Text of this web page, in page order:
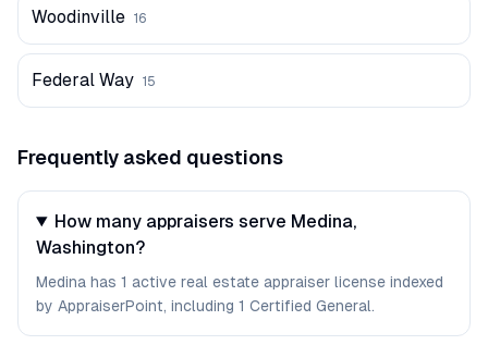
Woodinville 16
Federal Way 15
Frequently asked questions
How many appraisers serve Medina,
Washington?
Medina has 1 active real estate appraiser license indexed
by AppraiserPoint, including 1 Certified General.